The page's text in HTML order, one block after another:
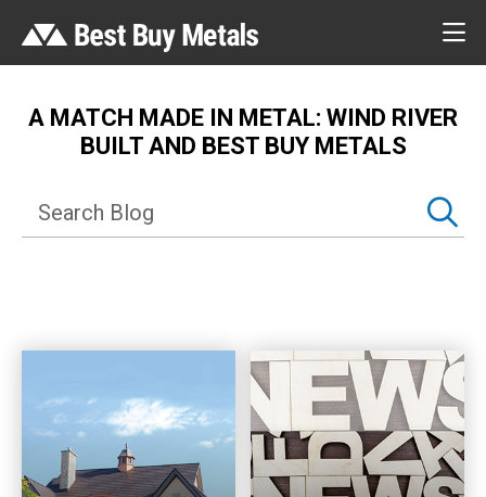
A MATCH MADE IN METAL: WIND RIVER
BUILT AND BEST BUY METALS